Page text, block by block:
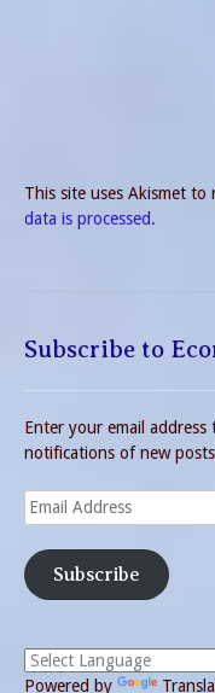
This site uses Akismet to
data is processed.
Subscribe to
Enter your email
notifications of new
Email
Address
Subscribe
Powered by